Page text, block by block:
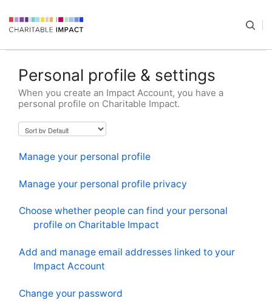
Personal profile & settings
When you create an Impact Account, you have a
personal profile on Charitable Impact.
Manage your personal profile
Manage your personal profile privacy
Choose whether people can find your personal
profile on Charitable Impact
Add and manage email addresses linked to your
Impact Account
Change your password